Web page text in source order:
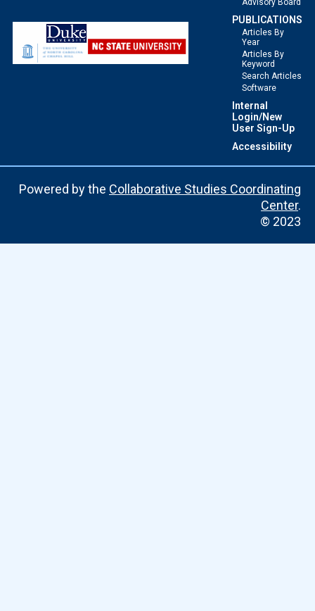
Advisory Board
PUBLICATIONS
Articles By
Year
Articles By
Keyword
Search Articles
Software
Internal
Login/New
User Sign-Up
Accessibility
Powered by the Collaborative Studies Coordinating
Center.
© 2023